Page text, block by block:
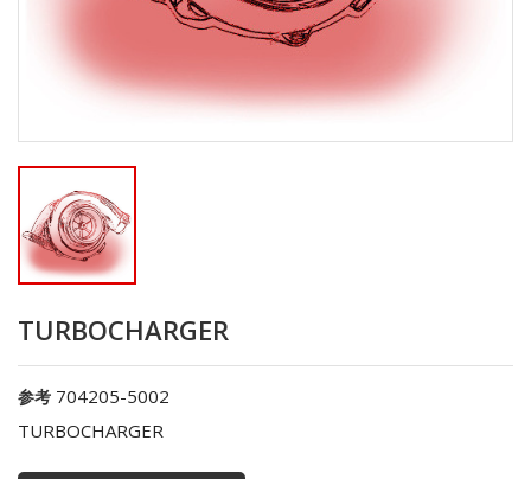
TURBOCHARGER
参考 704205-5002
TURBOCHARGER